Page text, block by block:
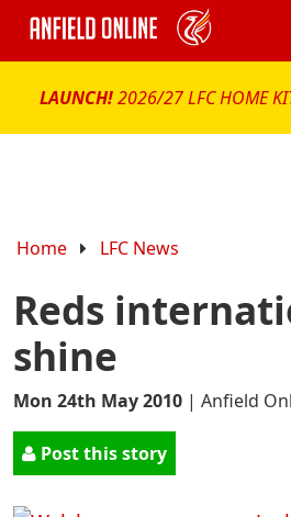
LAUNCH!2026/27 LFC HOME
Home LFC News
Reds
shine
Mon 24th May 2010 | Anfield
Post this story